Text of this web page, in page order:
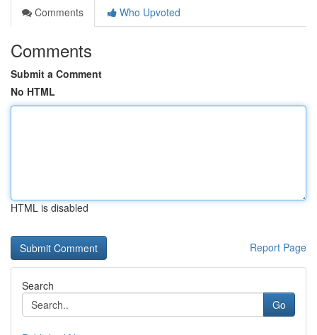
Comments
Who Upvoted
Comments
Submit a Comment
No HTML
HTML is disabled
Report Page
Search
Go